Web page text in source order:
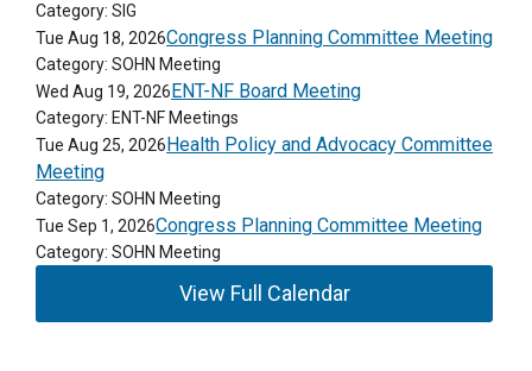
Category: SIG
Tue Aug 18, 2026Congress Planning Committee Meeting
Category: SOHN Meeting
Wed Aug 19, 2026ENT-NF Board Meeting
Category: ENT-NF Meetings
Tue Aug 25, 2026Health Policy and Advocacy Committee
Meeting
Category: SOHN Meeting
Tue Sep 1, 2026Congress Planning Committee Meeting
Category: SOHN Meeting
View Full Calendar